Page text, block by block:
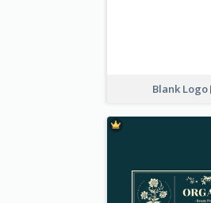
Blank Logo